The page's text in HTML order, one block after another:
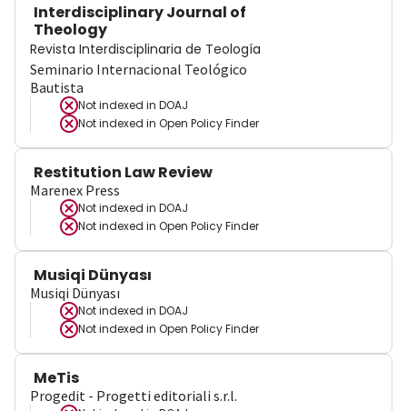
Interdisciplinary Journal of
Theology
Revista Interdisciplinaria de Teología
Seminario Internacional Teológico
Bautista
Not indexed in DOAJ
Not indexed in Open Policy Finder
Restitution Law Review
Marenex Press
Not indexed in DOAJ
Not indexed in Open Policy Finder
Musiqi Dünyası
Musiqi Dünyası
Not indexed in DOAJ
Not indexed in Open Policy Finder
MeTis
Progedit - Progetti editoriali s.r.l.